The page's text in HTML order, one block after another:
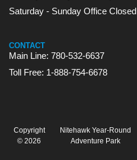
Saturday - Sunday Office Closed
CONTACT
Main Line: 780-532-6637
Toll Free: 1-888-754-6678
Copyright
© 2026
Nitehawk Year-Round
Adventure Park